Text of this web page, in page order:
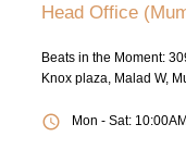
Head Office
Beats in the Moment:
Knox plaza, Malad W,
Mon - Sat: